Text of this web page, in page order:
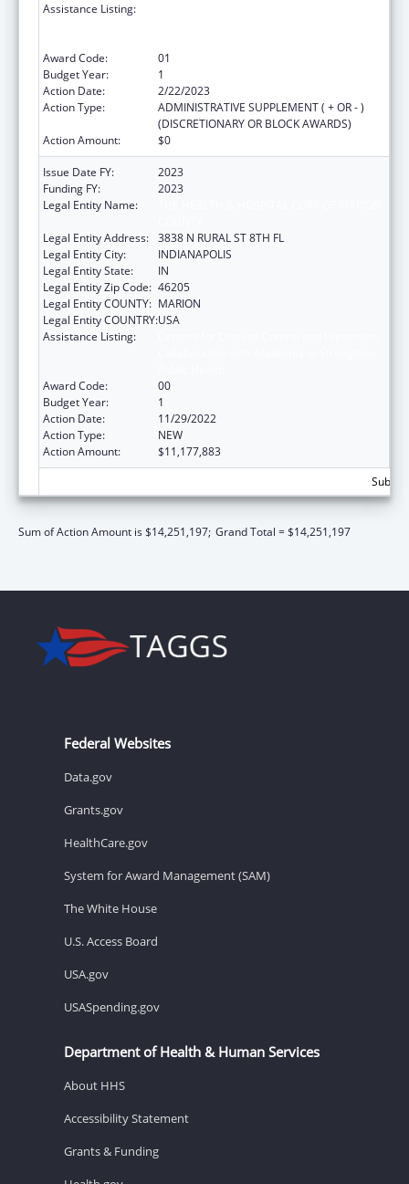
Assistance Listing:
Award Code:
01
Budget Year:
1
Action Date:
2/22/2023
Action Type:
ADMINISTRATIVE SUPPLEMENT ( + OR - )
(DISCRETIONARY OR BLOCK AWARDS)
Action Amount:
$0
Issue Date FY:
2023
Funding FY:
2023
Legal Entity Name:
Legal Entity Address: 3838 N RURAL ST 8TH FL
Legal Entity City:
INDIANAPOLIS
Legal Entity State:
IN
Legal Entity Zip Code: 46205
Legal Entity COUNTY: MARION
Legal Entity COUNTRY:USA
Assistance Listing:
Award Code:
00
Budget Year:
1
Action Date:
11/29/2022
Action Type:
NEW
Action Amount:
$11,177,883
Sum of Action Amount is $14,251,197; Grand Total = $14,251,197
Federal Websites
Data.gov
Grants.gov
HealthCare.gov
System for Award Management (SAM)
The White House
U.S. Access Board
USA.gov
USASpending.gov
Department of Health & Human Services
About HHS
Accessibility Statement
Grants & Funding